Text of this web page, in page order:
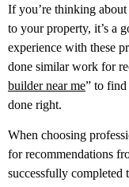
If you’re thinking
to your property, it’s a
experience with these
done similar work for
builder near me” to find
done right.
When choosing
for recommendations
successfully completed